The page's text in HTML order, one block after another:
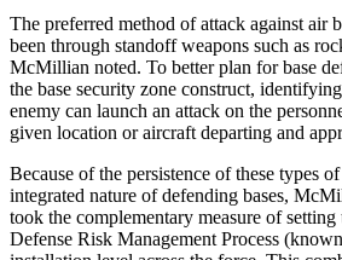
The preferred method of attack against air
been through standoff weapons such as
McMillian noted. To better plan for base
the base security zone construct,
enemy can launch an attack on the
given location or aircraft departing and
Because of the persistence of these types
integrated nature of defending bases,
took the complementary measure of setting
Defense Risk Management Process